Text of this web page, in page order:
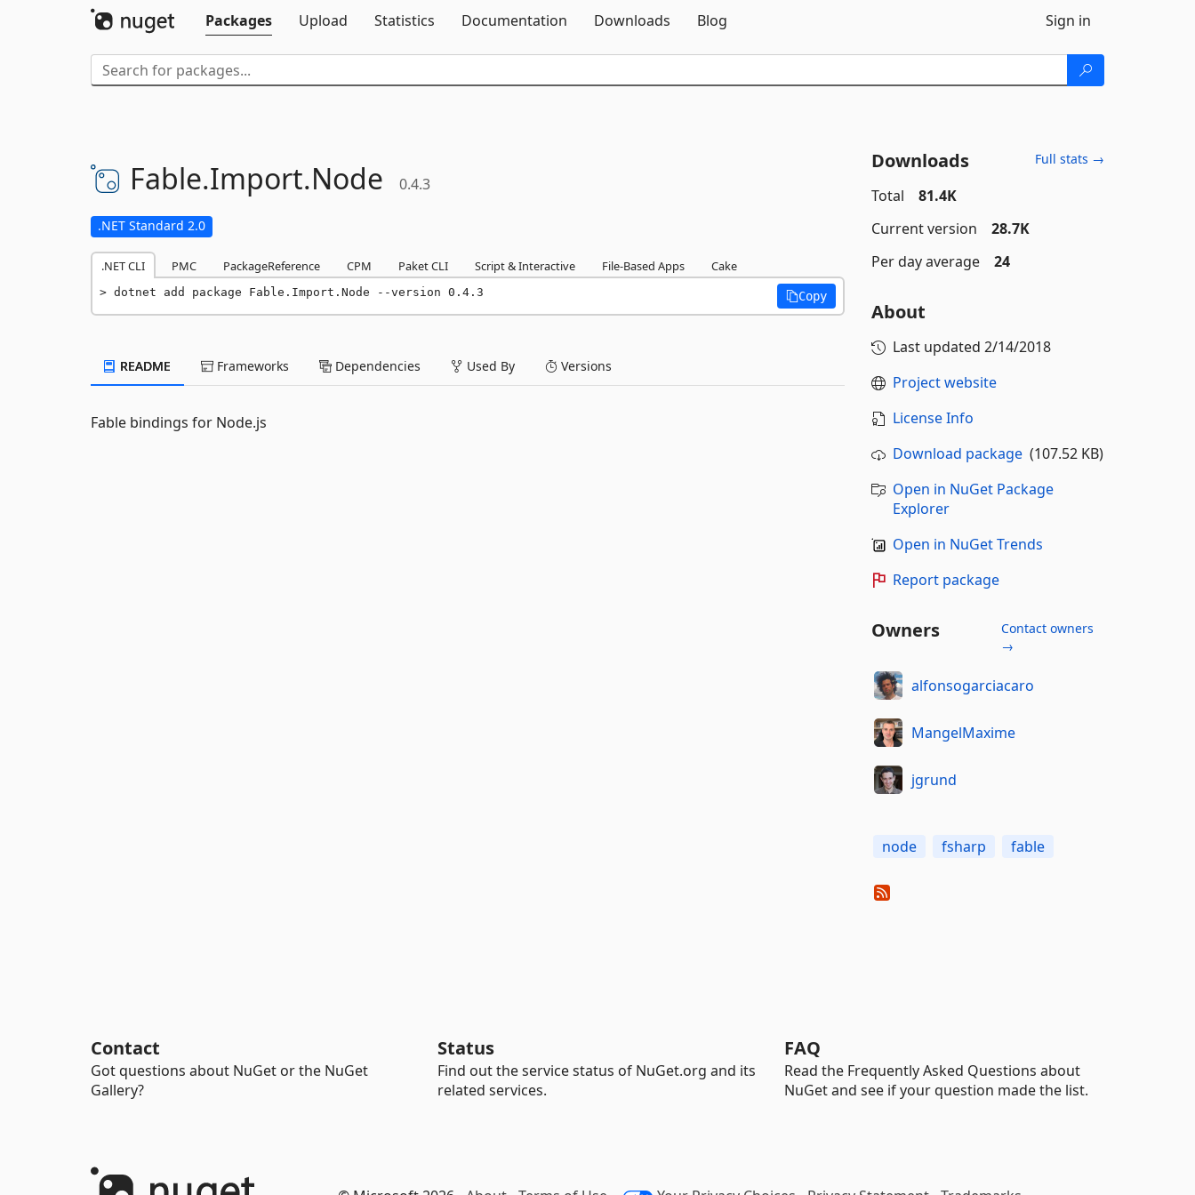
Packages
Upload Statistics Documentation Downloads Blog Sign in
Fable.Import.Node 0.4.3
.NET Standard 2.0
.NET CLI PMC PackageReference CPM Paket CLI Script & Interactive File-Based Apps Cake
dotnet add package Fable.Import.Node --version 0.4.3 Copy
README Frameworks Dependencies Used By Versions
Fable bindings for Node.js
Downloads Full stats →
Total
81.4K
Current version
28.7K
Per day average
24
About
Last updated 2/14/2018
Project website
License Info
Download package(107.52 KB)
Open in NuGet Package
Explorer
Open in NuGet Trends
Report package
Owners
Contact owners
→
alfonsogarciacaro
MangelMaxime
jgrund
node fsharp fable
Contact
Got questions about NuGet or the NuGet
Gallery?
Status
Find out the service status of NuGet.org and its
related services.
FAQ
Read the Frequently Asked Questions about
NuGet and see if your question made the list.